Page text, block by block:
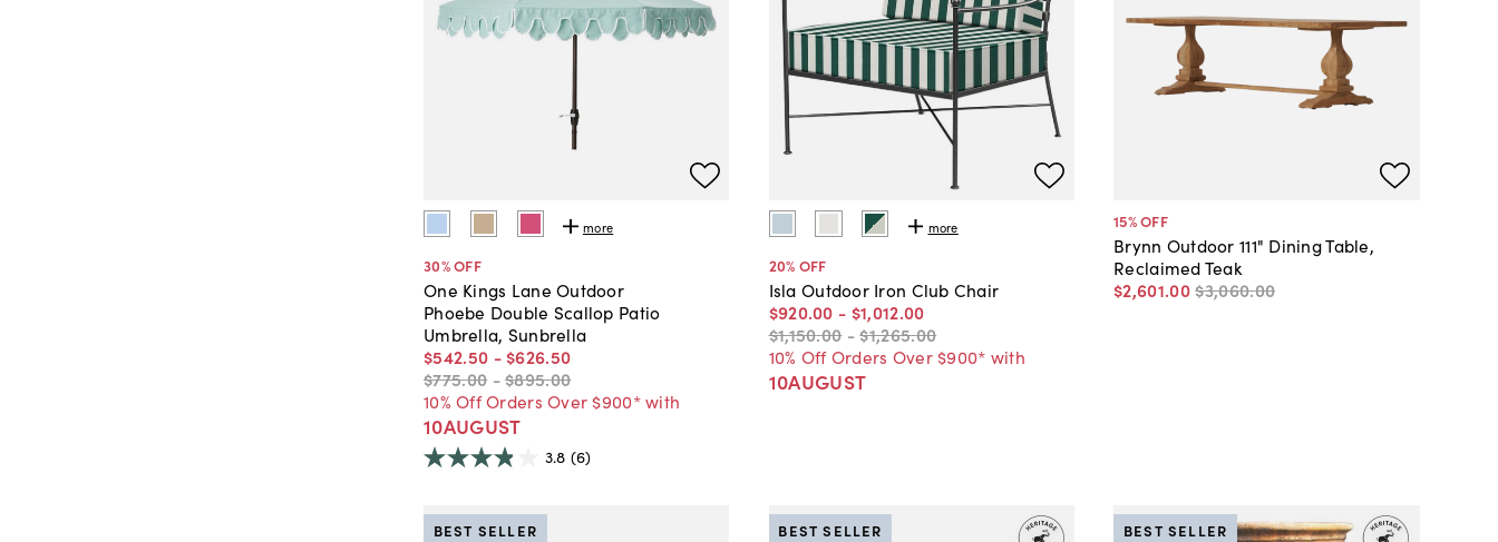
more
30% OFF
One Kings Lane Outdoor
Phoebe Double Scallop Patio
Umbrella, Sunbrella
$542.50 - $626.50
$775.00 -$895.00
10% Off Orders Over $900* with
10AUGUST
3.8 (6)
more
20% OFF
Isla Outdoor Iron Club Chair
$920.00 - $1,012.00
$1,150.00 -$1,265.00
10% Off Orders Over $900* with
10AUGUST
15% OFF
Brynn Outdoor 111" Dining Table,
Reclaimed Teak
$2,601.00$3,060.00
BEST SELLER BEST SELLER BEST SELLER